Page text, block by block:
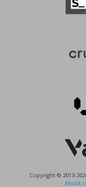
Copyright © 2013-
About